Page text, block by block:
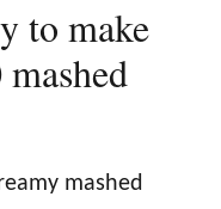
to make
mashed